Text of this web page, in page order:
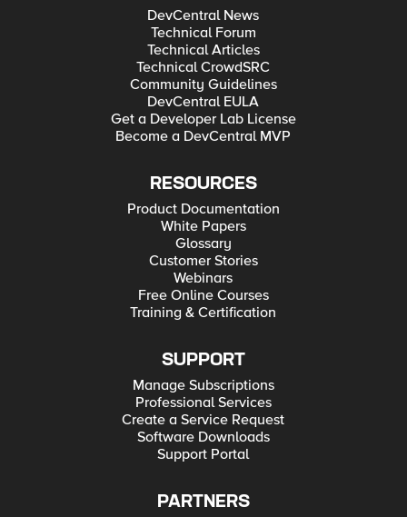
DevCentral News
Technical Forum
Technical Articles
Technical CrowdSRC
Community Guidelines
DevCentral EULA
Get a Developer Lab License
Become a DevCentral MVP
RESOURCES
Product Documentation
White Papers
Glossary
Customer Stories
Webinars
Free Online Courses
Training & Certification
SUPPORT
Manage Subscriptions
Professional Services
Create a Service Request
Software Downloads
Support Portal
PARTNERS